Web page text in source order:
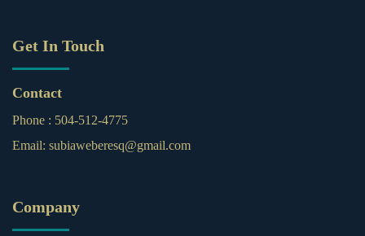
Get In Touch
Contact
Phone : 504-512-4775
Email: subiaweberesq@gmail.com
Company